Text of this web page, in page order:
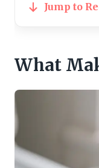
Jump to
What